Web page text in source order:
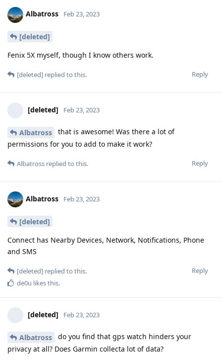
Albatross Feb 23, 2023
[deleted]
Fenix 5X myself, though I know others work.
Reply
[deleted] replied to this.
[deleted] Feb 23, 2023
Albatross
that is awesome! Was there a lot of
permissions for you to add to make it work?
Reply
Albatross replied to this.
Albatross Feb 23, 2023
[deleted]
Connect has Nearby Devices, Network, Notifications, Phone
and SMS
Reply
[deleted] replied to this.
de0u likes this.
[deleted] Feb 23, 2023
Albatross
do you find that gps watch hinders your
privacy at all? Does Garmin collecta lot of data?